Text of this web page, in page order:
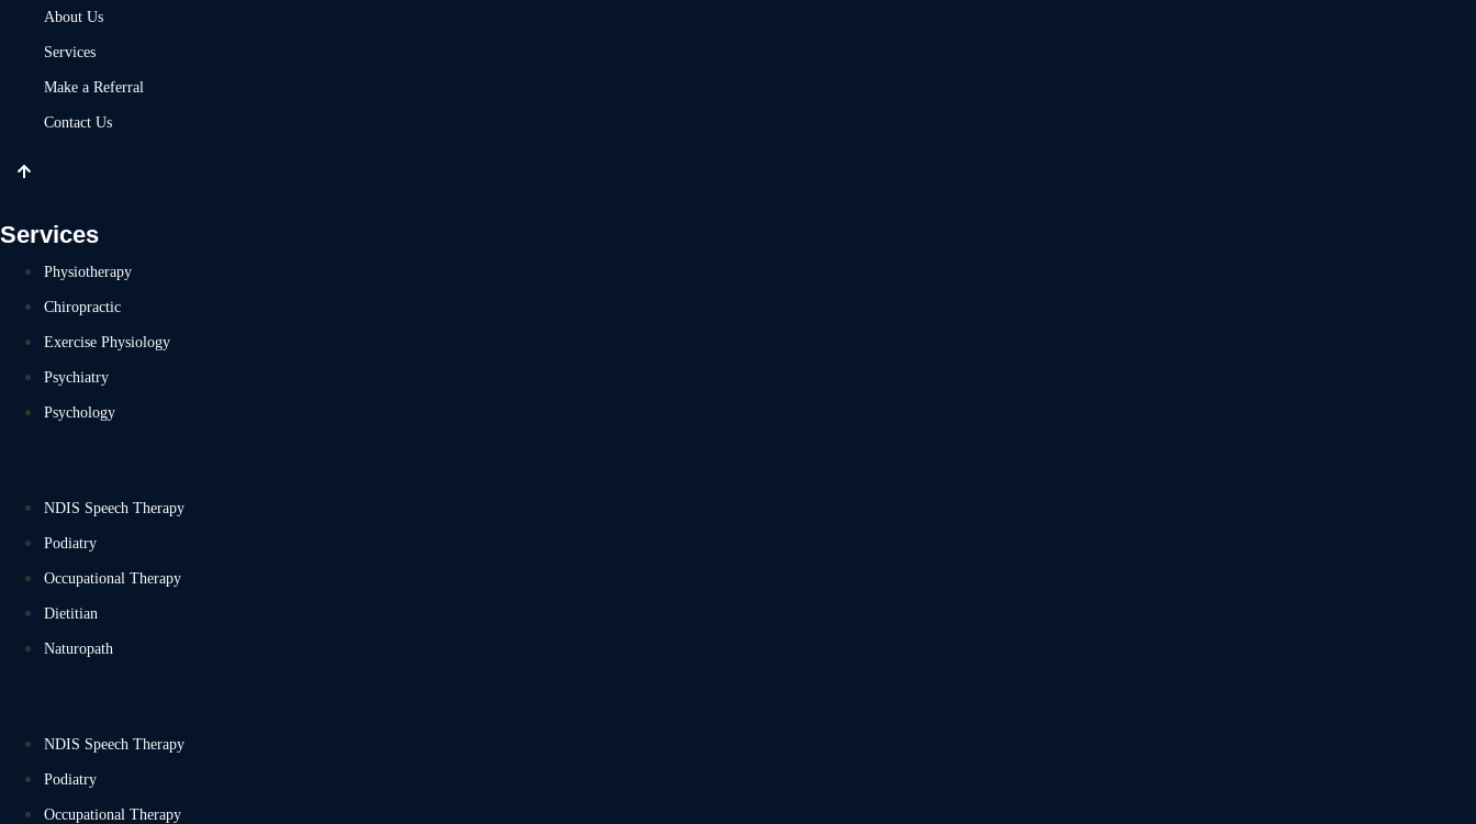
About Us
Services
Make a Referral
Contact Us
Services
Physiotherapy
Chiropractic
Exercise Physiology
Psychiatry
Psychology
NDIS Speech Therapy
Podiatry
Occupational Therapy
Dietitian
Naturopath
NDIS Speech Therapy
Podiatry
Occupational Therapy